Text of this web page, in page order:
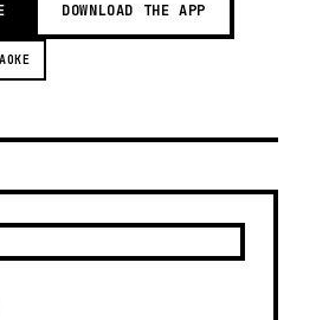
DOWNLOAD THE APP